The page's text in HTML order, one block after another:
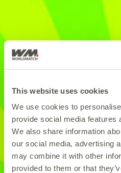
This website uses cookies
We use cookies to
provide social media features
We also share information
our social media, advertising
may combine it with other
provided to them or that